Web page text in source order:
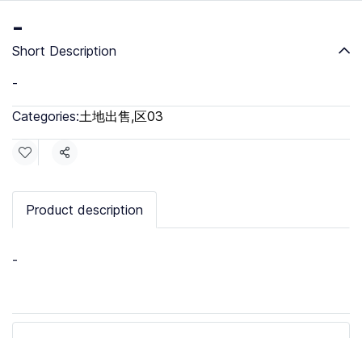
-
Short Description
-
Categories:土地出售,区03
Share
Product description
-